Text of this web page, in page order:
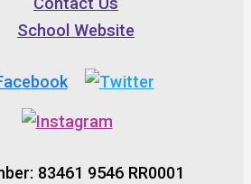
School Website
83461 9546 RR0001